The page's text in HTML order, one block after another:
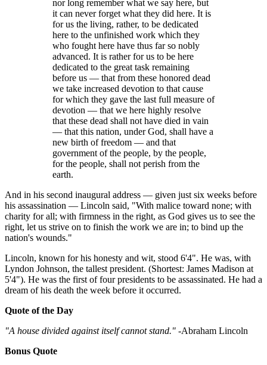
nor long remember what we say here, but
it can never forget what they did here. It is
for us the living, rather, to be dedicated
here to the unfinished work which they
who fought here have thus far so nobly
advanced. It is rather for us to be here
dedicated to the great task remaining
before us — that from these honored dead
we take increased devotion to that cause
for which they gave the last full measure of
devotion — that we here highly resolve
that these dead shall not have died in vain
— that this nation, under God, shall have a
new birth of freedom — and that
government of the people, by the people,
for the people, shall not perish from the
earth.
And in his second inaugural address — given just six weeks before
his assassination — Lincoln said, "With malice toward none; with
charity for all; with firmness in the right, as God gives us to see the
right, let us strive on to finish the work we are in; to bind up the
nation's wounds."
Lincoln, known for his honesty and wit, stood 6'4". He was, with
Lyndon Johnson, the tallest president. (Shortest: James Madison at
5'4"). He was the first of four presidents to be assassinated. He had a
dream of his death the week before it occurred.
Quote of the Day
"A house divided against itself cannot stand." -Abraham Lincoln
Bonus Quote